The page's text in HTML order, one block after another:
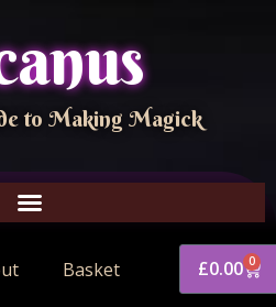
to Making Magick
Basket £0.00 0